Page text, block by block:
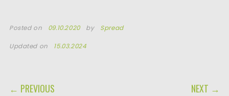
Posted on 09.10.2020 by Spread
Updated on 15.03.2024
POST NAVIGATION
← PREVIOUS NEXT →